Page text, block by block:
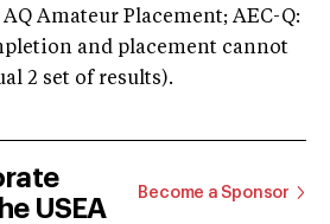
Amateur Placement; AEC-Q:
and placement cannot
2 set of results).
USEA
Become a Sponsor